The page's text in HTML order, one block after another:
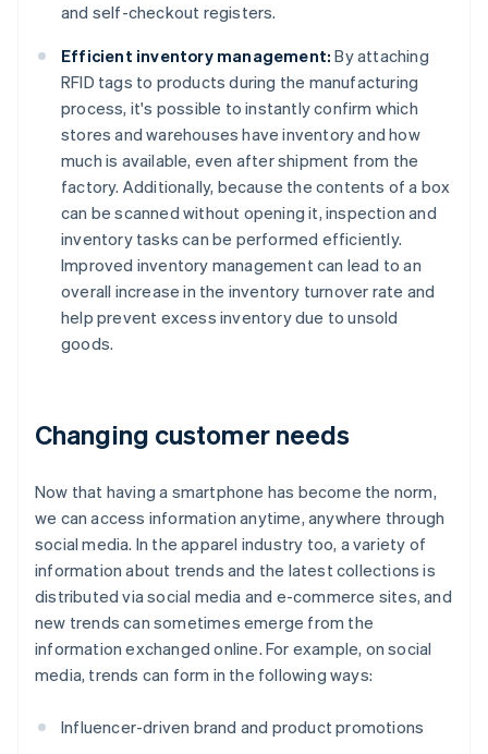
and self-checkout registers.
Efficient inventory management: By attaching
RFID tags to products during the manufacturing
process, it's possible to instantly confirm which
stores and warehouses have inventory and how
much is available, even after shipment from the
factory. Additionally, because the contents of a box
can be scanned without opening it, inspection and
inventory tasks can be performed efficiently.
Improved inventory management can lead to an
overall increase in the inventory turnover rate and
help prevent excess inventory due to unsold
goods.
Changing customer needs
Now that having a smartphone has become the norm,
we can access information anytime, anywhere through
social media. In the apparel industry too, a variety of
information about trends and the latest collections is
distributed via social media and e-commerce sites, and
new trends can sometimes emerge from the
information exchanged online. For example, on social
media, trends can form in the following ways:
Influencer-driven brand and product promotions